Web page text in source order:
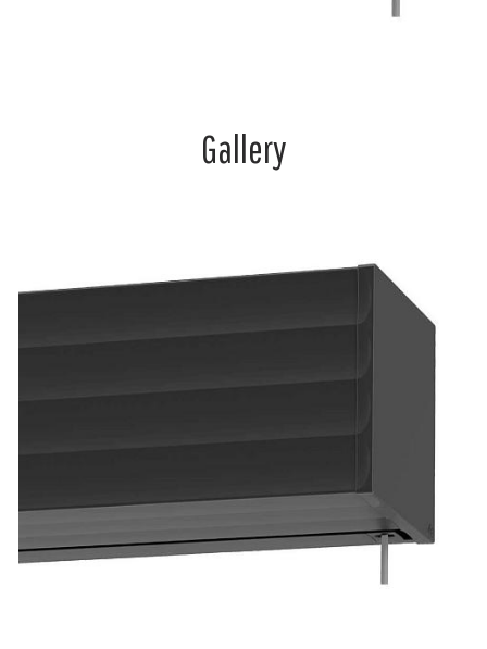
Gallery